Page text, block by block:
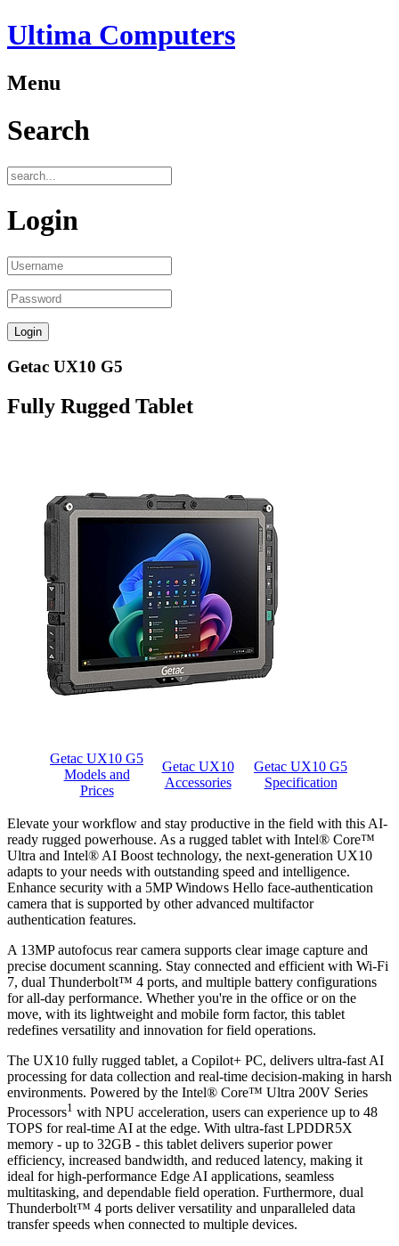
Ultima Computers
Menu
Search
Login
Getac UX10 G5
Fully Rugged Tablet
Getac UX10 G5
Models and
Prices
Getac UX10
Accessories
Getac UX10 G5
Specification
Elevate your workflow and stay productive in the field with this AI-
ready rugged powerhouse. As a rugged tablet with Intel® Core™
Ultra and Intel® AI Boost technology, the next-generation UX10
adapts to your needs with outstanding speed and intelligence.
Enhance security with a 5MP Windows Hello face-authentication
camera that is supported by other advanced multifactor
authentication features.
A 13MP autofocus rear camera supports clear image capture and
precise document scanning. Stay connected and efficient with Wi-Fi
7, dual Thunderbolt™ 4 ports, and multiple battery configurations
for all-day performance. Whether you're in the office or on the
move, with its lightweight and mobile form factor, this tablet
redefines versatility and innovation for field operations.
The UX10 fully rugged tablet, a Copilot+ PC, delivers ultra-fast AI
processing for data collection and real-time decision-making in harsh
environments. Powered by the Intel® Core™ Ultra 200V Series
Processors1 with NPU acceleration, users can experience up to 48
TOPS for real-time AI at the edge. With ultra-fast LPDDR5X
memory - up to 32GB - this tablet delivers superior power
efficiency, increased bandwidth, and reduced latency, making it
ideal for high-performance Edge AI applications, seamless
multitasking, and dependable field operation. Furthermore, dual
Thunderbolt™ 4 ports deliver versatility and unparalleled data
transfer speeds when connected to multiple devices.